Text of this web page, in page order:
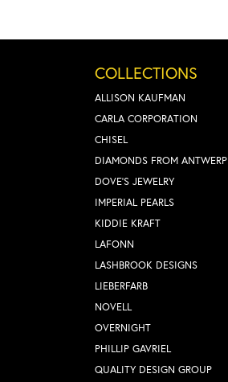
COLLECTIONS
ALLISON KAUFMAN
CARLA CORPORATION
CHISEL
DIAMONDS FROM ANTWERP
DOVE'S JEWELRY
IMPERIAL PEARLS
KIDDIE KRAFT
LAFONN
LASHBROOK DESIGNS
LIEBERFARB
NOVELL
OVERNIGHT
PHILLIP GAVRIEL
QUALITY DESIGN GROUP